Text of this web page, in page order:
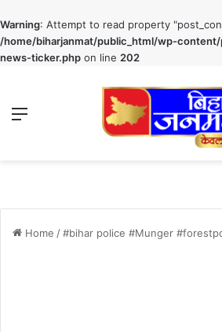
Warning: Attempt to read property
/home/biharjanmat/public_html/wp-
news-ticker.php on line 202
Home /#bihar police #Munger